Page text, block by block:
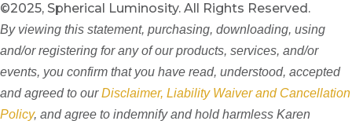
©2025, Spherical Luminosity. All Rights Reserved.
By viewing this statement, purchasing, downloading, using
and/or registering for any of our products, services, and/or
events, you confirm that you have read, understood, accepted
and agreed to ourDisclaimer, Liability Waiver and Cancellation
Policy, and agree to indemnify and hold harmless Karen